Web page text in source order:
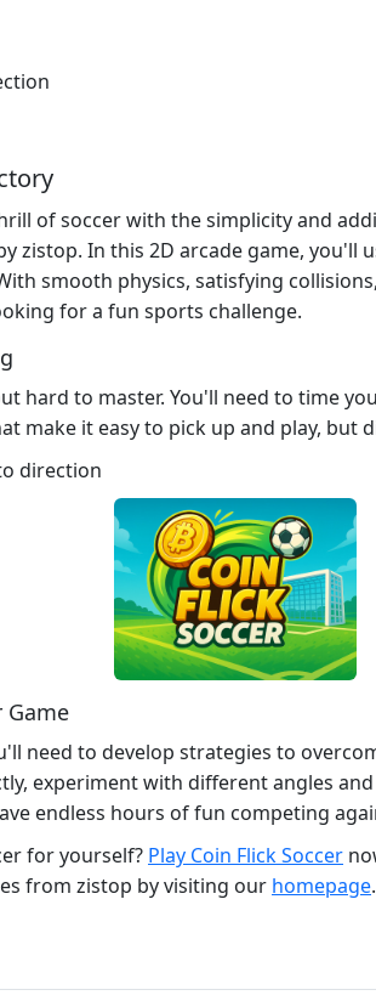
of soccer with the simplicity and
zistop. In this 2D arcade game,
smooth physics, satisfying
for a fun sports challenge.
hard to master. You'll need to time
make it easy to pick up and play, but
direction
Game
need to develop strategies to
experiment with different angles
endless hours of fun competing
for yourself? Play Coin Flick Soccer
from zistop by visiting our homepage